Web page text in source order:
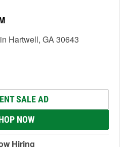
Hartwell, GA 30643
SALE AD
NOW
Hiring